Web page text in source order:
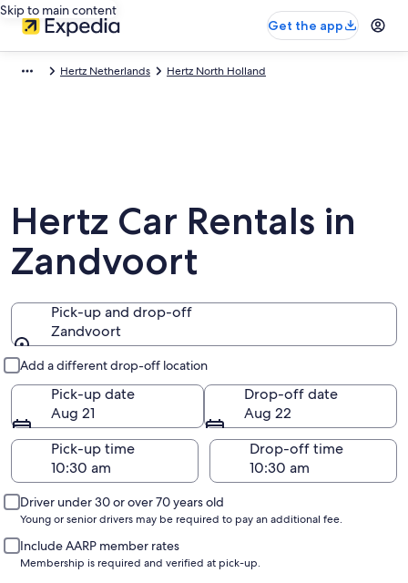
Skip to main content
Get the app
Hertz Netherlands Hertz North Holland
Hertz Car Rentals in
Zandvoort
Pick-up and drop-off
Zandvoort
Add a different drop-off location
Pick-up date
Aug 21
Drop-off date
Aug 22
Pick-up time
Drop-off time
Driver under 30 or over 70 years old
Young or senior drivers may be required to pay an additional fee.
Include AARP member rates
Membership is required and verified at pick-up.